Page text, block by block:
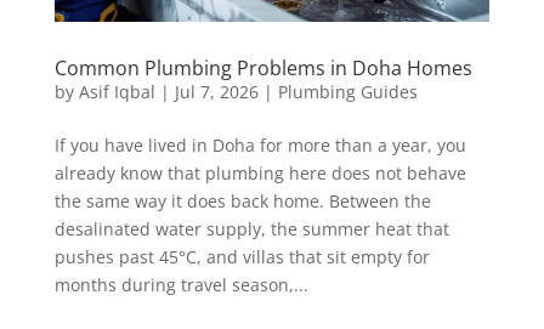
Common Plumbing Problems in Doha Homes
by Asif Iqbal | Jul 7, 2026| Plumbing Guides
If you have lived in Doha for more than a year, you
already know that plumbing here does not behave
the same way it does back home. Between the
desalinated water supply, the summer heat that
pushes past 45°C, and villas that sit empty for
months during travel season,...